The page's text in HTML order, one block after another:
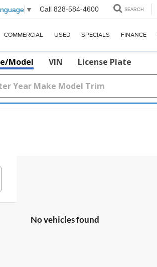
▼ Call 828-584-4600 SEARCH
COMMERCIAL USED SPECIALS FINANCE
Model VIN License Plate
No vehicles found